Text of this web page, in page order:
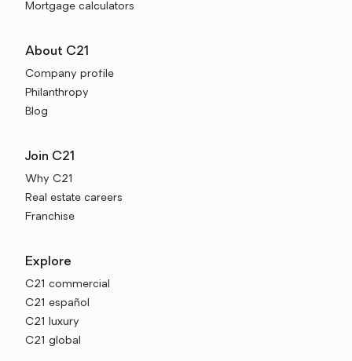
Mortgage calculators
About C21
Company profile
Philanthropy
Blog
Join C21
Why C21
Real estate careers
Franchise
Explore
C21 commercial
C21 español
C21 luxury
C21 global